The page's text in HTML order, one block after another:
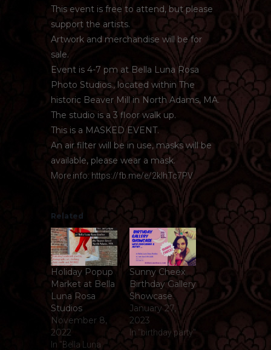
This event is free to attend, but please
support the artists.
Artwork and merchandise will be for
sale.
Event is 4-7 pm at Bella Luna Rosa
Photo Studios., located within The
historic Beaver Mill in North Adams, MA.
The studio is a 3 floor walk up.
This is a MASKED EVENT.
An air filter will be in use, masks will be
available, please wear a mask.
More info: https://fb.me/e/2klhTc7PV
Related
Holiday Popup
Market at Bella
Luna Rosa
Studios
November 8,
2022
In "Bella Luna
Sunny Cheex
Birthday Gallery
Showcase
January 27,
2023
In "birthday party"